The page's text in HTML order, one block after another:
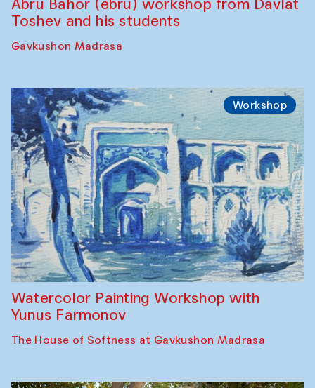
Toshev and his students
Gavkushon Madrasa
Workshop
Watercolor Painting Workshop with
Yunus Farmonov
The House of Softness at Gavkushon Madrasa